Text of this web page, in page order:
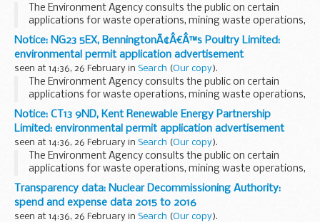
The Environment Agency consults the public on certain
applications for waste operations, mining waste operations,
installations, water discharge and groundwater activities.
The arrangements are explained in its...
Notice: NG23 5EX, BenningtonÃ¢Â€Â™s Poultry Limited:
environmental permit application advertisement
seen at 14:36, 26 February in Search (Our copy).
The Environment Agency consults the public on certain
applications for waste operations, mining waste operations,
installations, water discharge and groundwater activities.
The arrangements are explained in its...
Notice: CT13 9ND, Kent Renewable Energy Partnership
Limited: environmental permit application advertisement
seen at 14:36, 26 February in Search (Our copy).
The Environment Agency consults the public on certain
applications for waste operations, mining waste operations,
installations, water discharge and groundwater activities.
The arrangements are explained in its...
Transparency data: Nuclear Decommissioning Authority:
spend and expense data 2015 to 2016
seen at 14:36, 26 February in Search (Our copy).